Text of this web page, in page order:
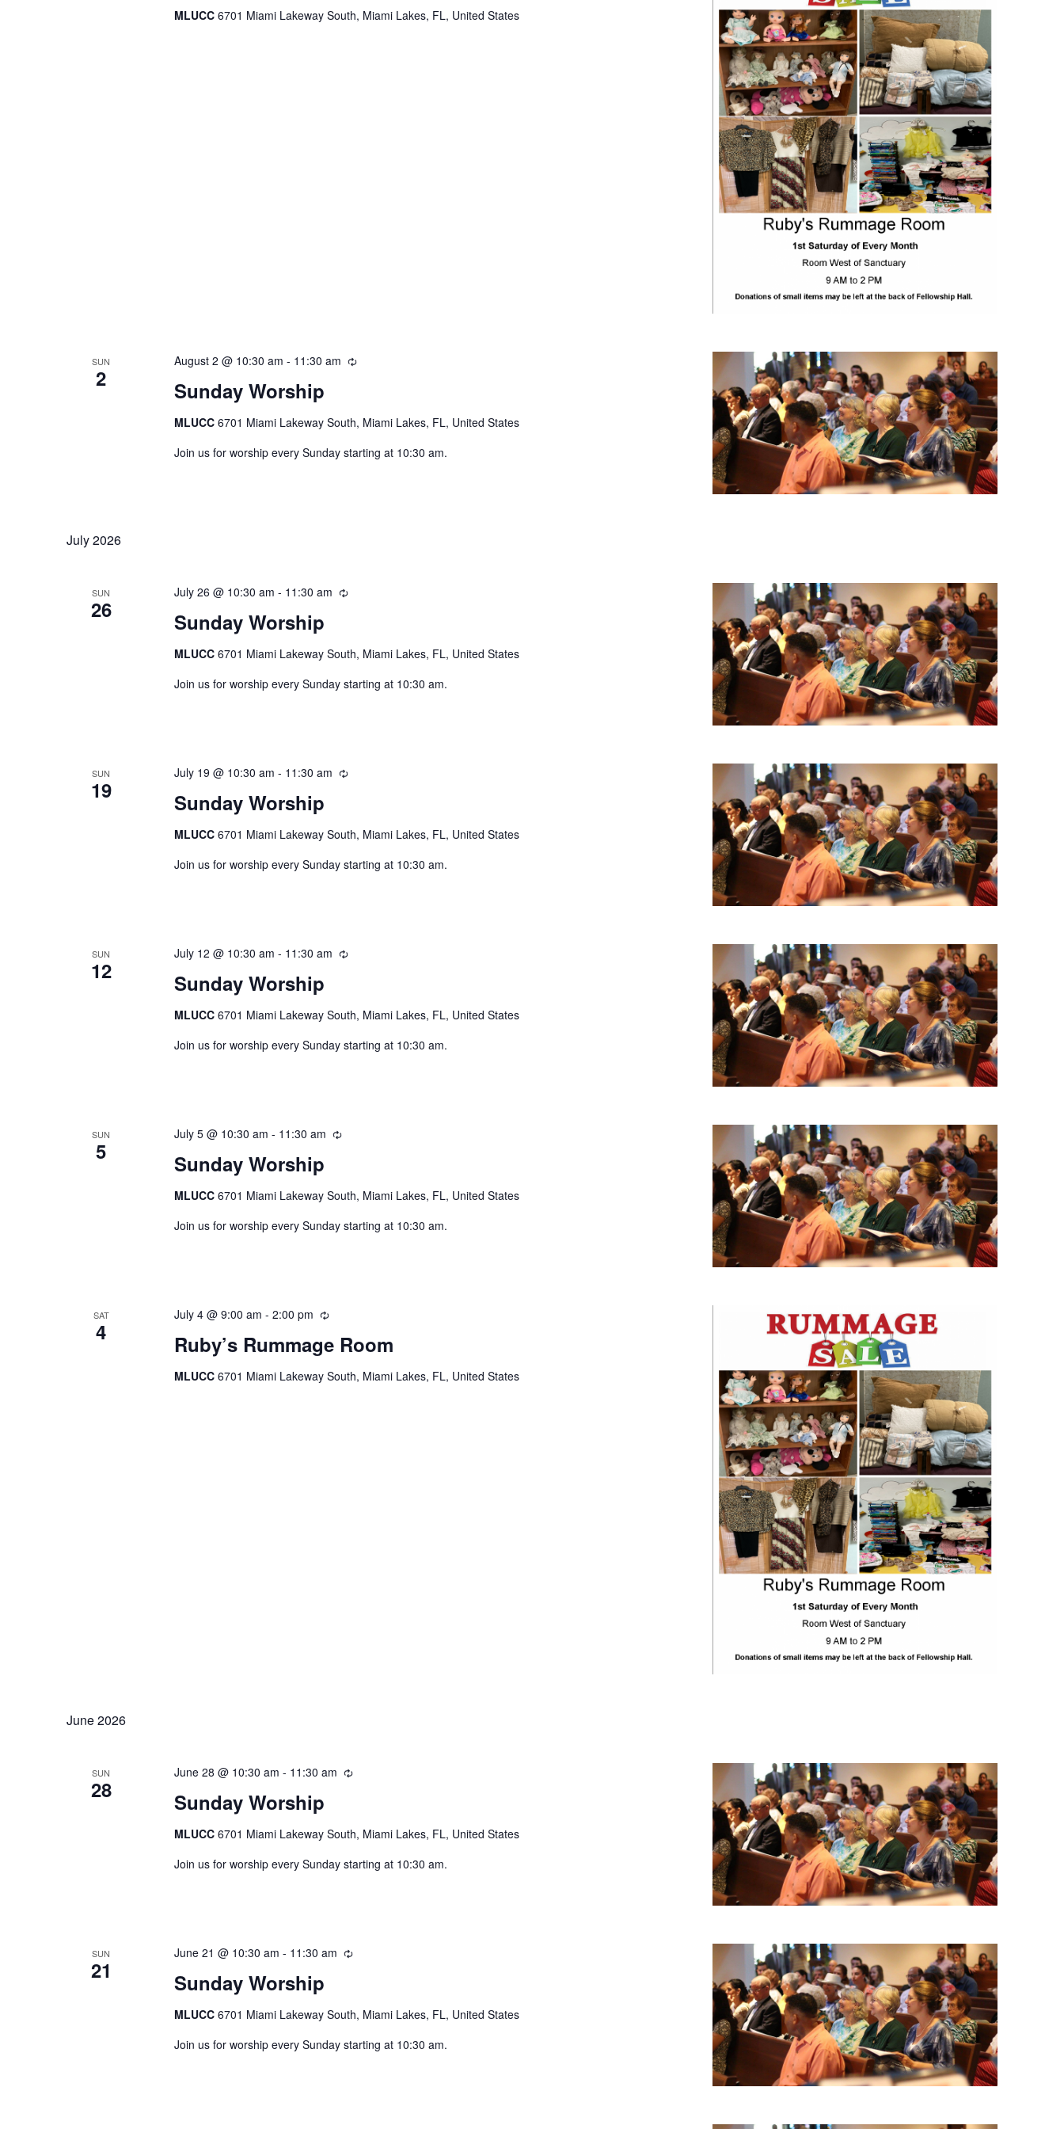
MLUCC 6701 Miami Lakeway South, Miami Lakes, FL, United States
SUN
2 Sunday Worship
August 2 @ 10:30 am - 11:30 am Recurring
MLUCC 6701 Miami Lakeway South, Miami Lakes, FL, United States
Join us for worship every Sunday starting at 10:30 am.
July 2026
SUN
26 Sunday Worship
July 26 @ 10:30 am - 11:30 am Recurring
MLUCC 6701 Miami Lakeway South, Miami Lakes, FL, United States
Join us for worship every Sunday starting at 10:30 am.
SUN
19 Sunday Worship
July 19 @ 10:30 am - 11:30 am Recurring
MLUCC 6701 Miami Lakeway South, Miami Lakes, FL, United States
Join us for worship every Sunday starting at 10:30 am.
SUN
12 Sunday Worship
July 12 @ 10:30 am - 11:30 am Recurring
MLUCC 6701 Miami Lakeway South, Miami Lakes, FL, United States
Join us for worship every Sunday starting at 10:30 am.
SUN
5 Sunday Worship
July 5 @ 10:30 am - 11:30 am Recurring
MLUCC 6701 Miami Lakeway South, Miami Lakes, FL, United States
Join us for worship every Sunday starting at 10:30 am.
SAT
4 Ruby’s Rummage Room
July 4 @ 9:00 am - 2:00 pm Recurring
MLUCC 6701 Miami Lakeway South, Miami Lakes, FL, United States
June 2026
SUN
28 Sunday Worship
June 28 @ 10:30 am - 11:30 am Recurring
MLUCC 6701 Miami Lakeway South, Miami Lakes, FL, United States
Join us for worship every Sunday starting at 10:30 am.
SUN
21 Sunday Worship
June 21 @ 10:30 am - 11:30 am Recurring
MLUCC 6701 Miami Lakeway South, Miami Lakes, FL, United States
Join us for worship every Sunday starting at 10:30 am.